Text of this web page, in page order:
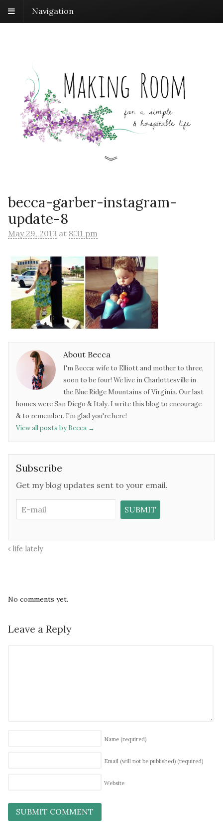
Navigation
becca-garber-instagram-
update-8
May 29, 2013 at 8:31 pm
About Becca
I'm Becca: wife to Elliott and mother to three,
soon to be four! We live in Charlottesville in
the Blue Ridge Mountains of Virginia. Our last
homes were San Diego & Italy. I write this blog to encourage
& to remember. I'm glad you're here!
View all posts by Becca →
Subscribe
Get my blog updates sent to your email.
life lately
No comments yet.
Leave a Reply
Name (required)
Email (will not be published) (required)
Website